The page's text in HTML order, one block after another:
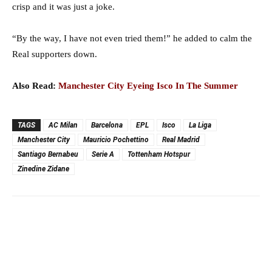
crisp and it was just a joke.
“By the way, I have not even tried them!” he added to calm the
Real supporters down.
Also Read: Manchester City Eyeing Isco In The Summer
TAGS AC Milan Barcelona EPL Isco
La Liga
Manchester City
Mauricio Pochettino
Real Madrid
Santiago Bernabeu
Serie A
Tottenham Hotspur
Zinedine Zidane